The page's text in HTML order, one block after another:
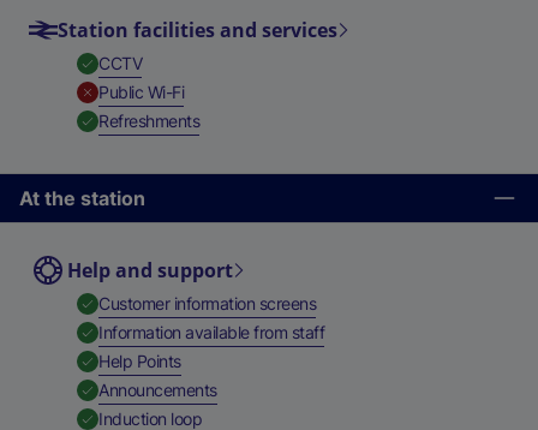
Station facilities and services
CCTV,
Public Wi-Fi,
Refreshments,
At the station
Help and support
Customer information screens,
Information available from staff,
Help Points,
Announcements,
Induction loop,